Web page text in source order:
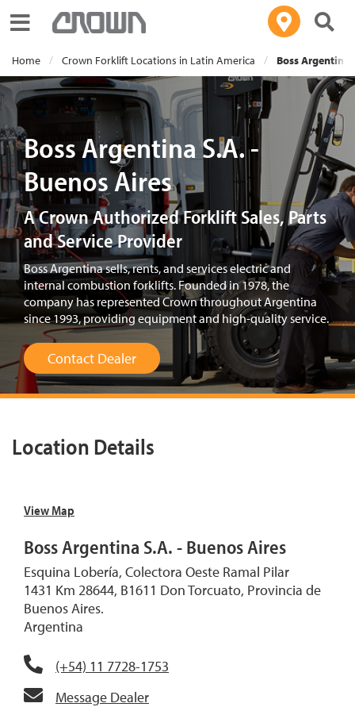
Toggle navigation
Home Crown Forklift Locations in Latin America Boss Argentina
Boss Argentina S.A. -
Buenos Aires
A Crown Authorized Forklift Sales, Parts
and Service Provider
Boss Argentina sells, rents, and services electric and
internal combustion forklifts. Founded in 1978, the
company has represented Crown throughout Argentina
since 1993, providing equipment and high-quality service.
Contact Dealer
Location Details
View Map
Boss Argentina S.A. - Buenos Aires
Esquina Lobería, Colectora Oeste Ramal Pilar
1431 Km 28644, B1611 Don Torcuato, Provincia de
Buenos Aires.
Argentina
(+54) 11 7728-1753
Message Dealer